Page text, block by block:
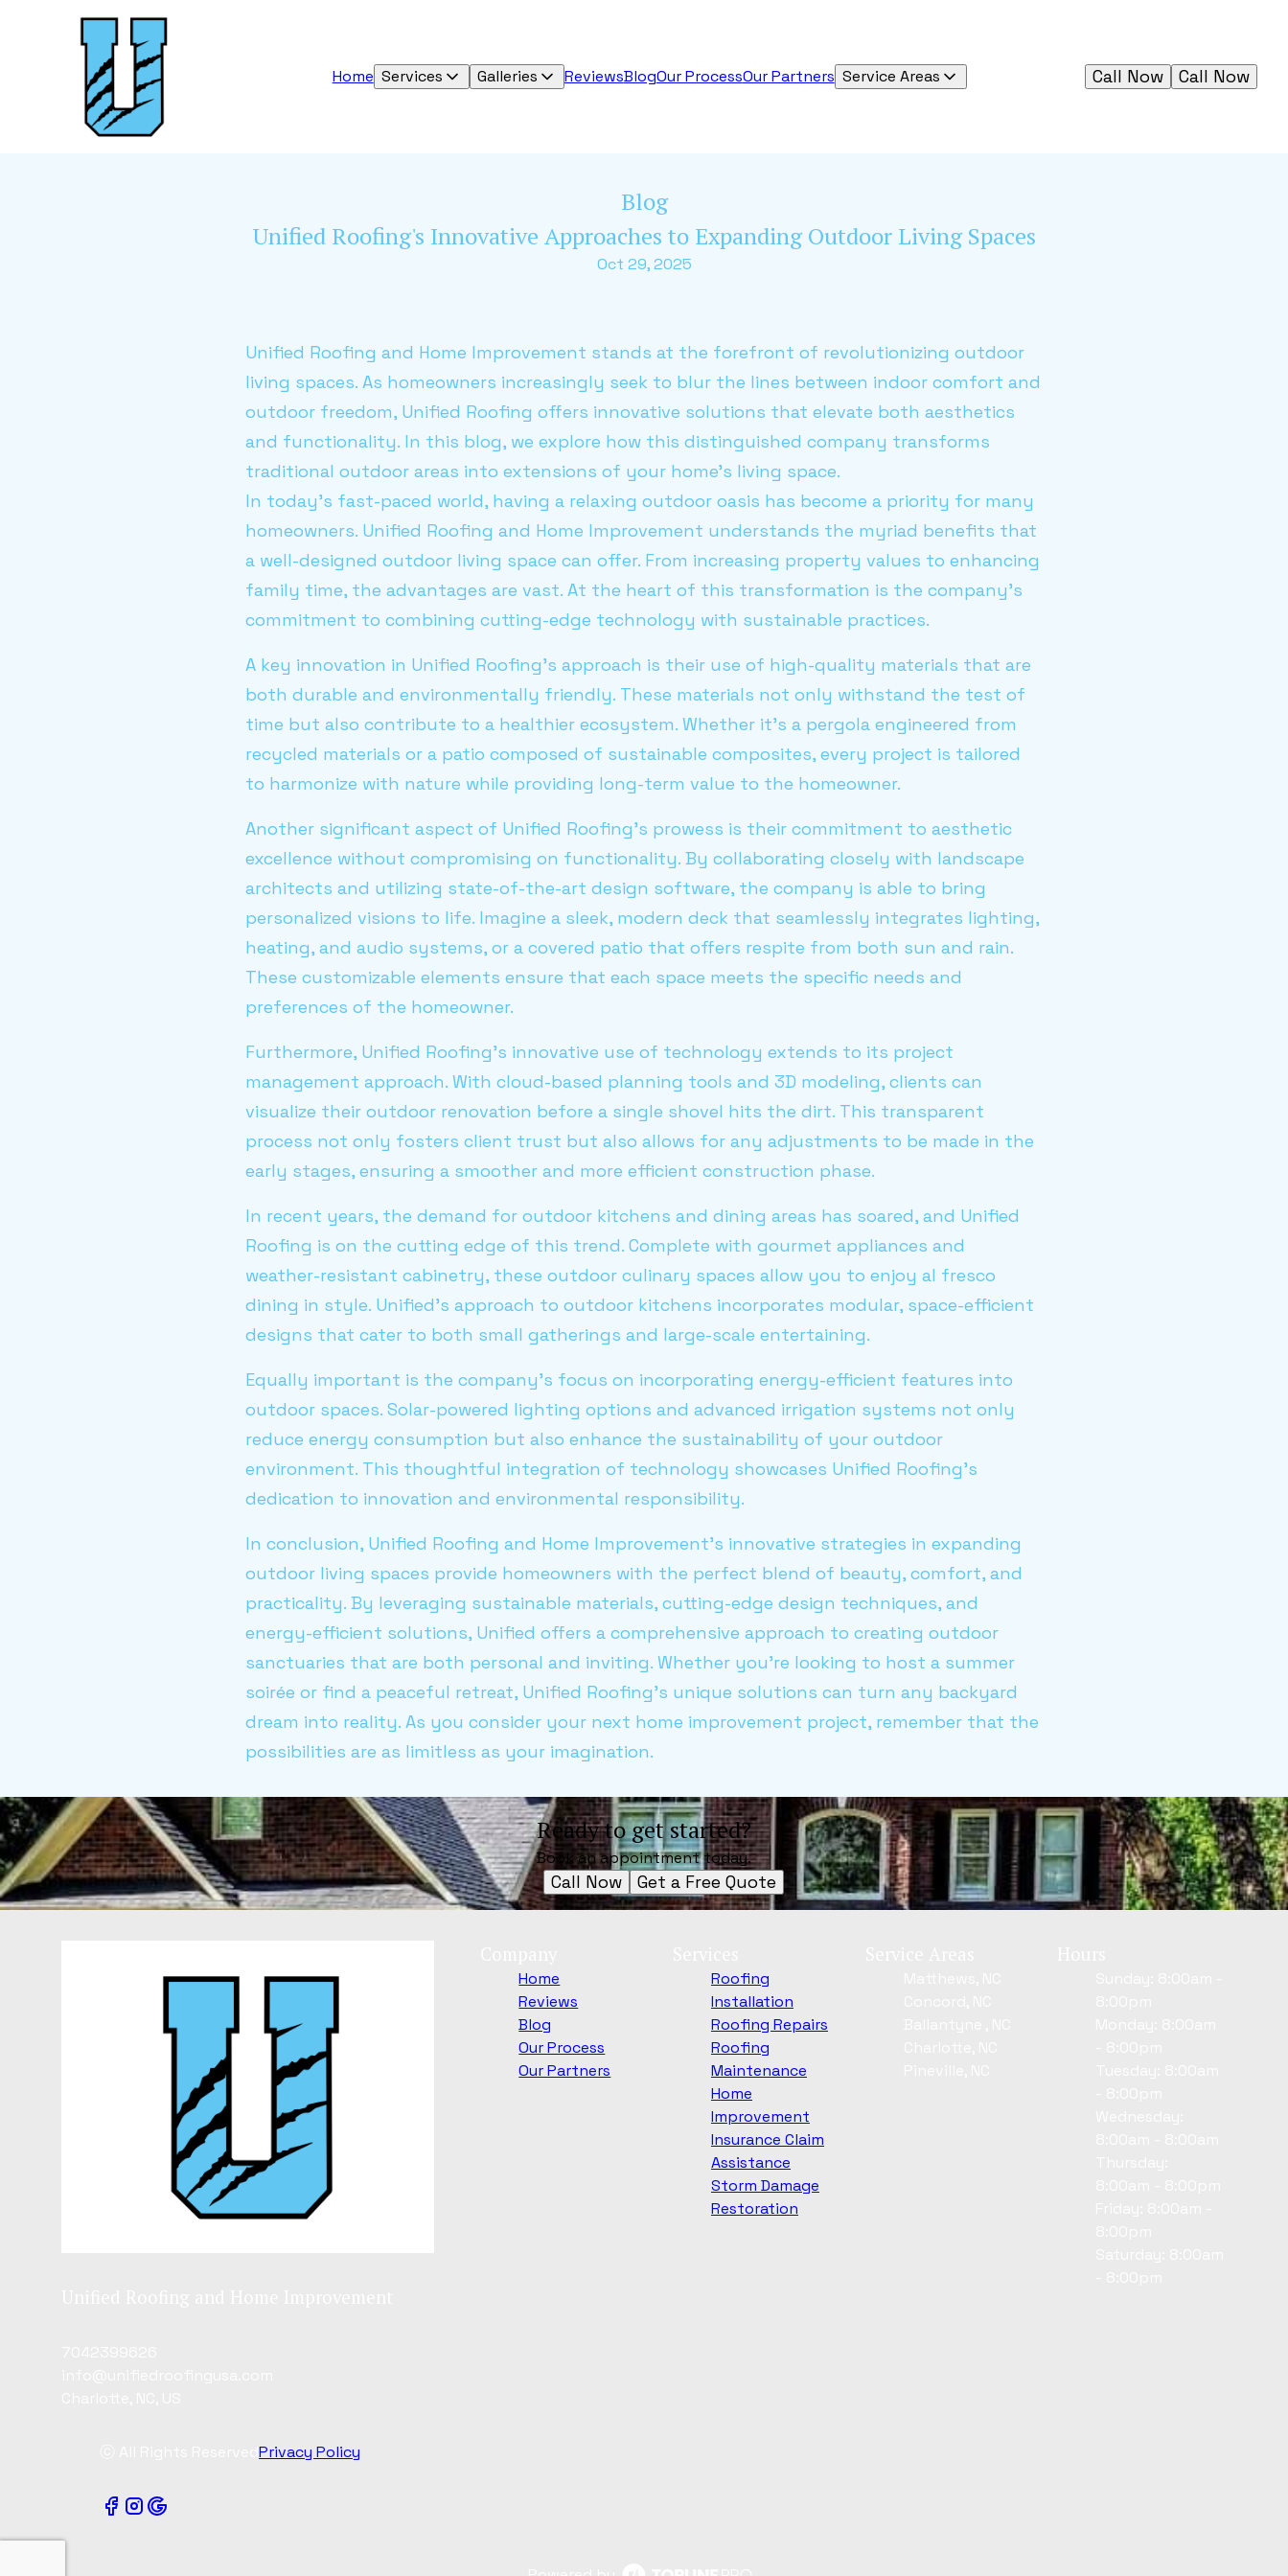
Home Services Galleries ReviewsBlogOur ProcessOur Partners Service Areas Call Now
Call Now
Blog
Unified Roofing's Innovative Approaches to Expanding Outdoor Living Spaces
Oct 29, 2025
Unified Roofing and Home Improvement stands at the forefront of revolutionizing outdoor
living spaces. As homeowners increasingly seek to blur the lines between indoor comfort and
outdoor freedom, Unified Roofing offers innovative solutions that elevate both aesthetics
and functionality. In this blog, we explore how this distinguished company transforms
traditional outdoor areas into extensions of your home's living space.
In today's fast-paced world, having a relaxing outdoor oasis has become a priority for many
homeowners. Unified Roofing and Home Improvement understands the myriad benefits that
a well-designed outdoor living space can offer. From increasing property values to enhancing
family time, the advantages are vast. At the heart of this transformation is the company's
commitment to combining cutting-edge technology with sustainable practices.
A key innovation in Unified Roofing's approach is their use of high-quality materials that are
both durable and environmentally friendly. These materials not only withstand the test of
time but also contribute to a healthier ecosystem. Whether it's a pergola engineered from
recycled materials or a patio composed of sustainable composites, every project is tailored
to harmonize with nature while providing long-term value to the homeowner.
Another significant aspect of Unified Roofing's prowess is their commitment to aesthetic
excellence without compromising on functionality. By collaborating closely with landscape
architects and utilizing state-of-the-art design software, the company is able to bring
personalized visions to life. Imagine a sleek, modern deck that seamlessly integrates lighting,
heating, and audio systems, or a covered patio that offers respite from both sun and rain.
These customizable elements ensure that each space meets the specific needs and
preferences of the homeowner.
Furthermore, Unified Roofing's innovative use of technology extends to its project
management approach. With cloud-based planning tools and 3D modeling, clients can
visualize their outdoor renovation before a single shovel hits the dirt. This transparent
process not only fosters client trust but also allows for any adjustments to be made in the
early stages, ensuring a smoother and more efficient construction phase.
In recent years, the demand for outdoor kitchens and dining areas has soared, and Unified
Roofing is on the cutting edge of this trend. Complete with gourmet appliances and
weather-resistant cabinetry, these outdoor culinary spaces allow you to enjoy al fresco
dining in style. Unified’s approach to outdoor kitchens incorporates modular, space-efficient
designs that cater to both small gatherings and large-scale entertaining.
Equally important is the company’s focus on incorporating energy-efficient features into
outdoor spaces. Solar-powered lighting options and advanced irrigation systems not only
reduce energy consumption but also enhance the sustainability of your outdoor
environment. This thoughtful integration of technology showcases Unified Roofing's
dedication to innovation and environmental responsibility.
In conclusion, Unified Roofing and Home Improvement's innovative strategies in expanding
outdoor living spaces provide homeowners with the perfect blend of beauty, comfort, and
practicality. By leveraging sustainable materials, cutting-edge design techniques, and
energy-efficient solutions, Unified offers a comprehensive approach to creating outdoor
sanctuaries that are both personal and inviting. Whether you’re looking to host a summer
soirée or find a peaceful retreat, Unified Roofing's unique solutions can turn any backyard
dream into reality. As you consider your next home improvement project, remember that the
possibilities are as limitless as your imagination.
Ready to get started?
Book an appointment today.
Call Now Get a Free Quote
Privacy Policy
Home
Reviews
Blog
Our Process
Our Partners
Roofing
Installation
Roofing Repairs
Roofing
Maintenance
Home
Improvement
Insurance Claim
Assistance
Storm Damage
Restoration